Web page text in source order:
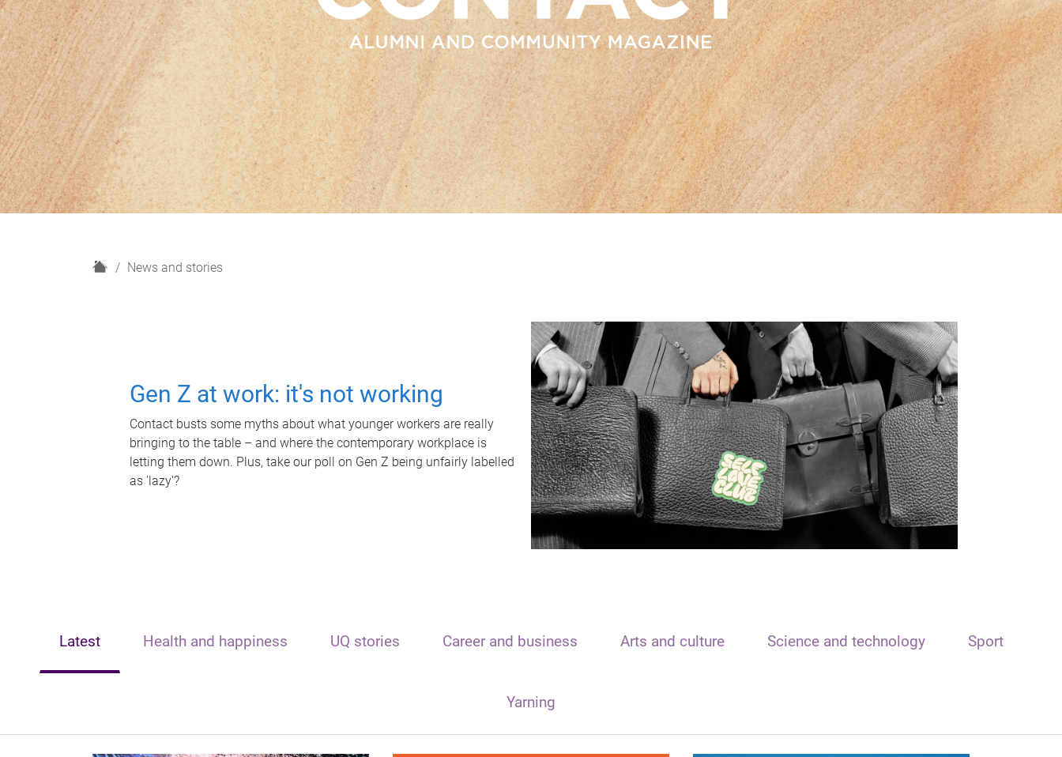
H
News and stories
Gen Z at work: it's not working
Contact busts some myths about what younger workers are really
bringing to the table – and where the contemporary workplace is
letting them down. Plus, take our poll on Gen Z being unfairly labelled
as 'lazy'?
Latest Health and happiness UQ stories Career and business Arts and culture Science and technology Sport
Yarning